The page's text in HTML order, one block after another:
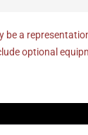
be a
optional